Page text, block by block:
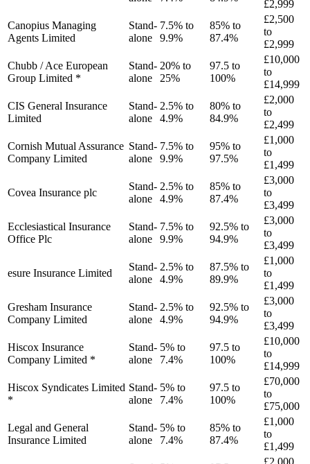
£2,999
Canopius Managing
Agents Limited
Stand-
alone
7.5% to
9.9%
85% to
87.4%
£2,500
to
£2,999
Chubb / Ace European
Group Limited *
Stand-
alone
20% to
25%
97.5 to
100%
£10,000
to
£14,999
CIS General Insurance
Limited
Stand-
alone
2.5% to
4.9%
80% to
84.9%
£2,000
to
£2,499
Cornish Mutual Assurance
Company Limited
Stand-
alone
7.5% to
9.9%
95% to
97.5%
£1,000
to
£1,499
Covea Insurance plc
Stand-
alone
2.5% to
4.9%
85% to
87.4%
£3,000
to
£3,499
Ecclesiastical Insurance
Office Plc
Stand-
alone
7.5% to
9.9%
92.5% to
94.9%
£3,000
to
£3,499
esure Insurance Limited
Stand-
alone
2.5% to
4.9%
87.5% to
89.9%
£1,000
to
£1,499
Gresham Insurance
Company Limited
Stand-
alone
2.5% to
4.9%
92.5% to
94.9%
£3,000
to
£3,499
Hiscox Insurance
Company Limited *
Stand-
alone
5% to
7.4%
97.5 to
100%
£10,000
to
£14,999
Hiscox Syndicates Limited
*
Stand-
alone
5% to
7.4%
97.5 to
100%
£70,000
to
£75,000
Legal and General
Insurance Limited
Stand-
alone
5% to
7.4%
85% to
87.4%
£1,000
to
£1,499